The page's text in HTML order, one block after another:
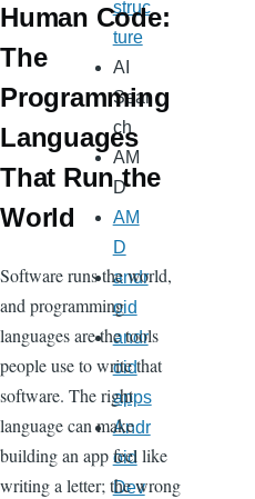
Human Code:
The
Programming
Languages
That Run the
World
Software runs the world,
and programming
languages are the tools
people use to write that
software. The right
language can make
building an app feel like
writing a letter; the wrong
struc
ture
AI
Sear
ch
AM
D
AM
D
andr
oid
andr
oid
apps
Andr
oid
Dev